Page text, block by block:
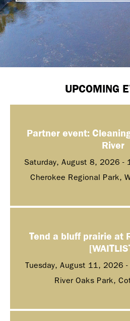
UPCOMING
Partner event:
River
Saturday, August 8, 2026 -
Cherokee Regional Park,
Tend a bluff prairie at
Tuesday, August 11, 2026 -
River Oaks Park,